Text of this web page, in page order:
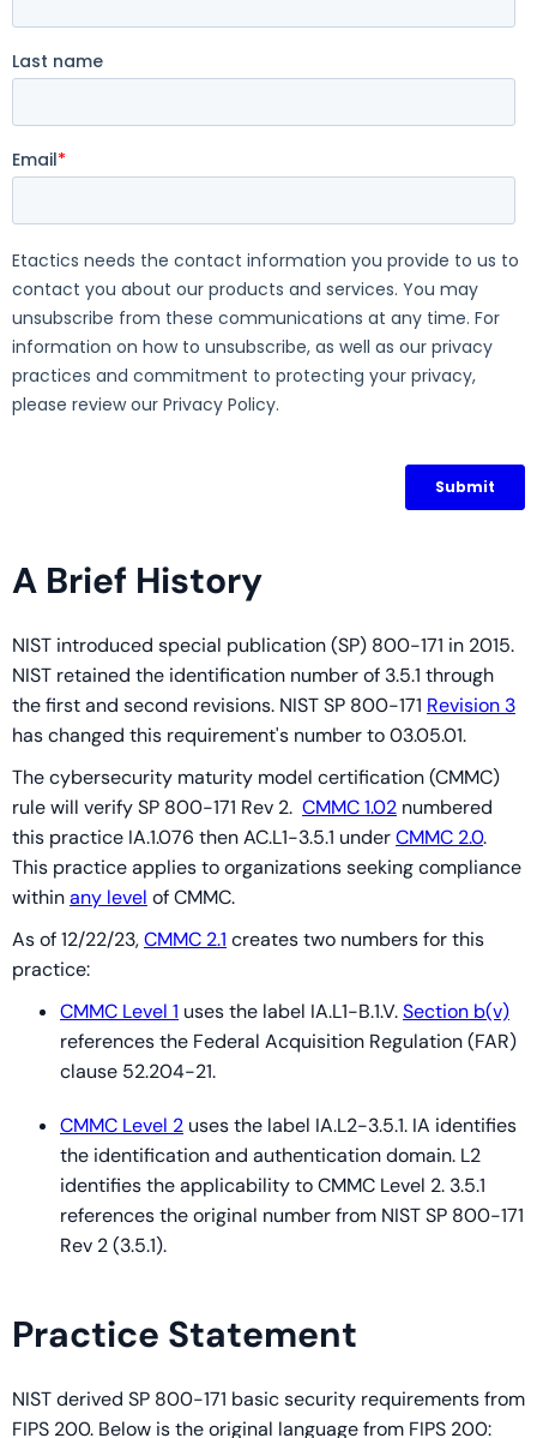
A Brief History
NIST introduced special publication (SP) 800-171 in 2015.
NIST retained the identification number of 3.5.1 through
the first and second revisions. NIST SP 800-171 Revision 3
has changed this requirement's number to 03.05.01.
The cybersecurity maturity model certification (CMMC)
rule will verify SP 800-171 Rev 2. CMMC 1.02 numbered
this practice IA.1.076 then AC.L1-3.5.1 underCMMC 2.0.
This practice applies to organizations seeking compliance
withinany level of CMMC.
As of 12/22/23,CMMC 2.1 creates two numbers for this
practice:
CMMC Level 1 uses the label IA.L1-B.1.V.Section b(v)
references the Federal Acquisition Regulation (FAR)
clause 52.204-21.
CMMC Level 2 uses the label IA.L2-3.5.1. IA identifies
the identification and authentication domain. L2
identifies the applicability to CMMC Level 2. 3.5.1
references the original number from NIST SP 800-171
Rev 2 (3.5.1).
Practice Statement
NIST derived SP 800-171 basic security requirements from
FIPS 200. Below is the original language from FIPS 200: